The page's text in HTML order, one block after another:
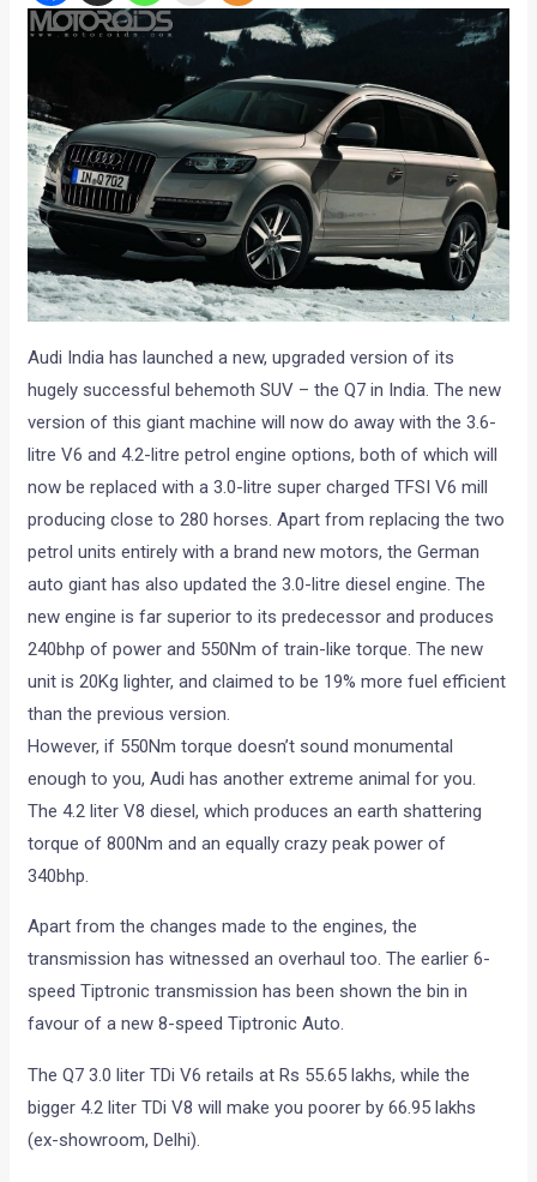
Audi India has launched a new, upgraded version of its
hugely successful behemoth SUV – the Q7 in India. The new
version of this giant machine will now do away with the 3.6-
litre V6 and 4.2-litre petrol engine options, both of which will
now be replaced with a 3.0-litre super charged TFSI V6 mill
producing close to 280 horses. Apart from replacing the two
petrol units entirely with a brand new motors, the German
auto giant has also updated the 3.0-litre diesel engine. The
new engine is far superior to its predecessor and produces
240bhp of power and 550Nm of train-like torque. The new
unit is 20Kg lighter, and claimed to be 19% more fuel efficient
than the previous version.
However, if 550Nm torque doesn’t sound monumental
enough to you, Audi has another extreme animal for you.
The 4.2 liter V8 diesel, which produces an earth shattering
torque of 800Nm and an equally crazy peak power of
340bhp.
Apart from the changes made to the engines, the
transmission has witnessed an overhaul too. The earlier 6-
speed Tiptronic transmission has been shown the bin in
favour of a new 8-speed Tiptronic Auto.
The Q7 3.0 liter TDi V6 retails at Rs 55.65 lakhs, while the
bigger 4.2 liter TDi V8 will make you poorer by 66.95 lakhs
(ex-showroom, Delhi).